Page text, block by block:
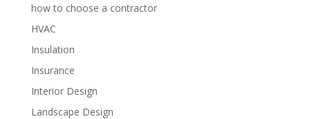
how to choose a contractor
HVAC
Insulation
Insurance
Interior Design
Landscape Design